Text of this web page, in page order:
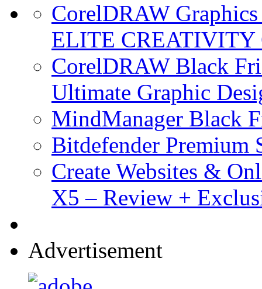
CorelDRAW
ELITE CREATIVITY
CorelDRAW Black
Ultimate Graphic
MindManager Black
Bitdefender
Create Websites &
X5 – Review +
Advertisement